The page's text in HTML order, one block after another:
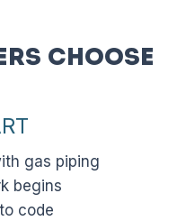
Choose
gas piping
begins
code